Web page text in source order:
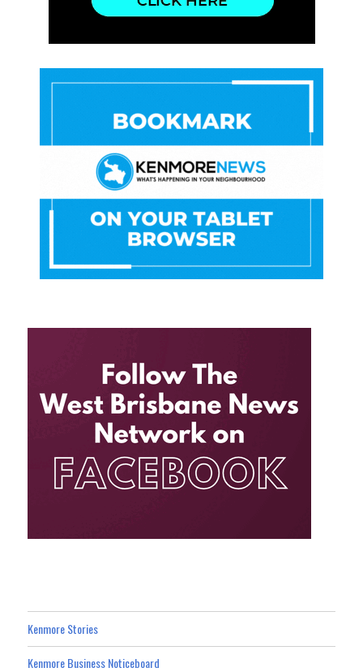
Kenmore Stories
Kenmore Business Noticeboard